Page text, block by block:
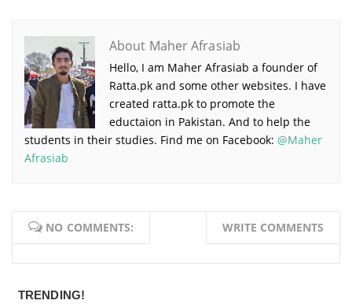
About Maher Afrasiab
Hello, I am Maher Afrasiab a founder of
Ratta.pk and some other websites. I have
created ratta.pk to promote the
eductaion in Pakistan. And to help the
students in their studies. Find me on Facebook: @Maher
Afrasiab
NO COMMENTS: WRITE COMMENTS
TRENDING!